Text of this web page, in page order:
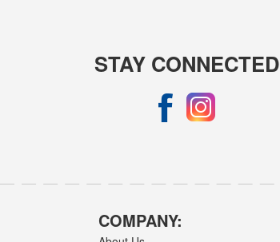
STAY CONNECTED
COMPANY: